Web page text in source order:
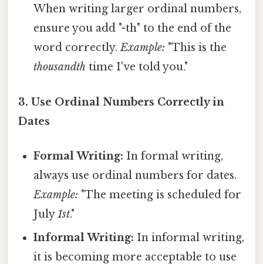
When writing larger ordinal numbers,
ensure you add "-th" to the end of the
word correctly.Example: "This is the
thousandth time I've told you."
3. Use Ordinal Numbers Correctly in
Dates
Formal Writing: In formal writing,
always use ordinal numbers for dates.
Example: "The meeting is scheduled for
July1st."
Informal Writing: In informal writing,
it is becoming more acceptable to use